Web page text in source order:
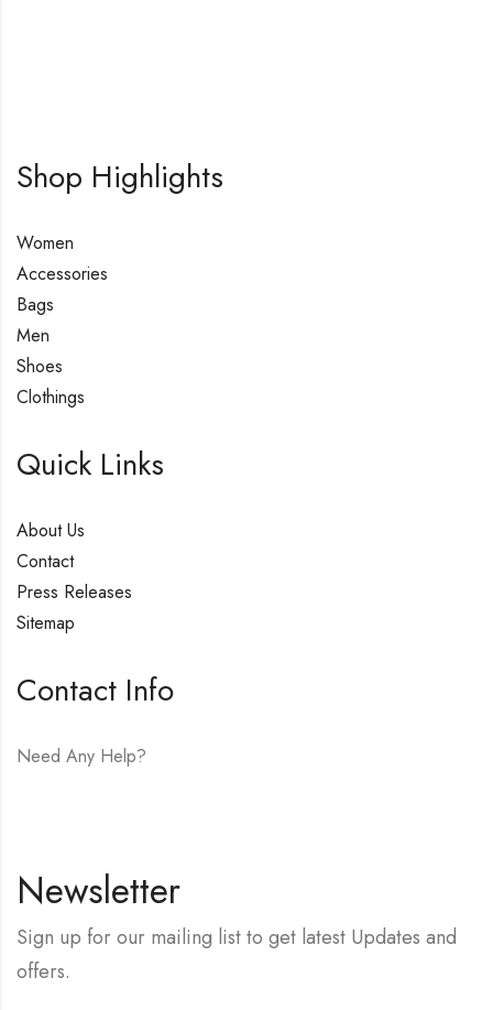
Shop Highlights
Women
Accessories
Bags
Men
Shoes
Clothings
Quick Links
About Us
Contact
Press Releases
Sitemap
Contact Info
Need Any Help?
Newsletter
Sign up for our mailing list to get latest Updates and
offers.